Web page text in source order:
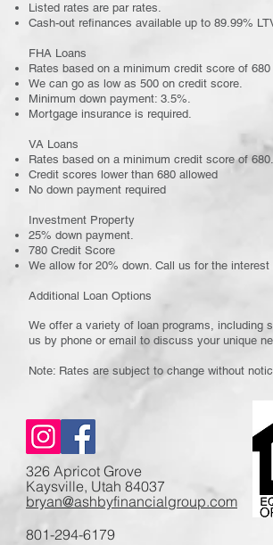
Listed rates are par rates.
Cash-out refinances available up to 89.99%
FHA Loans
Rates based on a minimum credit score of 680
We can go as low as 500 on credit score.
Minimum down payment: 3.5%.
Mortgage insurance is required.
VA Loans
Rates based on a minimum credit score of 680.
Credit scores lower than 680 allowed
No down payment required
Investment Property
25% down payment.
780 Credit Score
We allow for 20% down. Call us for the interest
Additional Loan Options
We offer a variety of loan programs, including
us by phone or email to discuss your unique
Note: Rates are subject to change without
326 Apricot Grove
Kaysville, Utah 84037
bryan@ashbyfinancialgroup.com
801-294-6179